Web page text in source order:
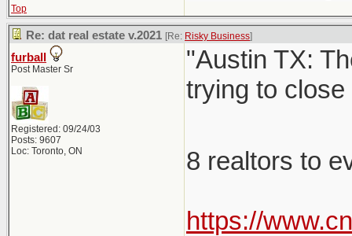
Top
Re: dat real estate v.2021 [Re: Risky Business]
furball
Post Master Sr
Registered: 09/24/03
Posts: 9607
Loc: Toronto, ON
"Austin TX:
trying to
8 realtors to
https://